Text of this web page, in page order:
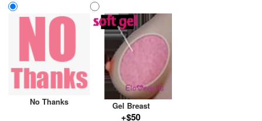
No Thanks Gel Breast
+$50